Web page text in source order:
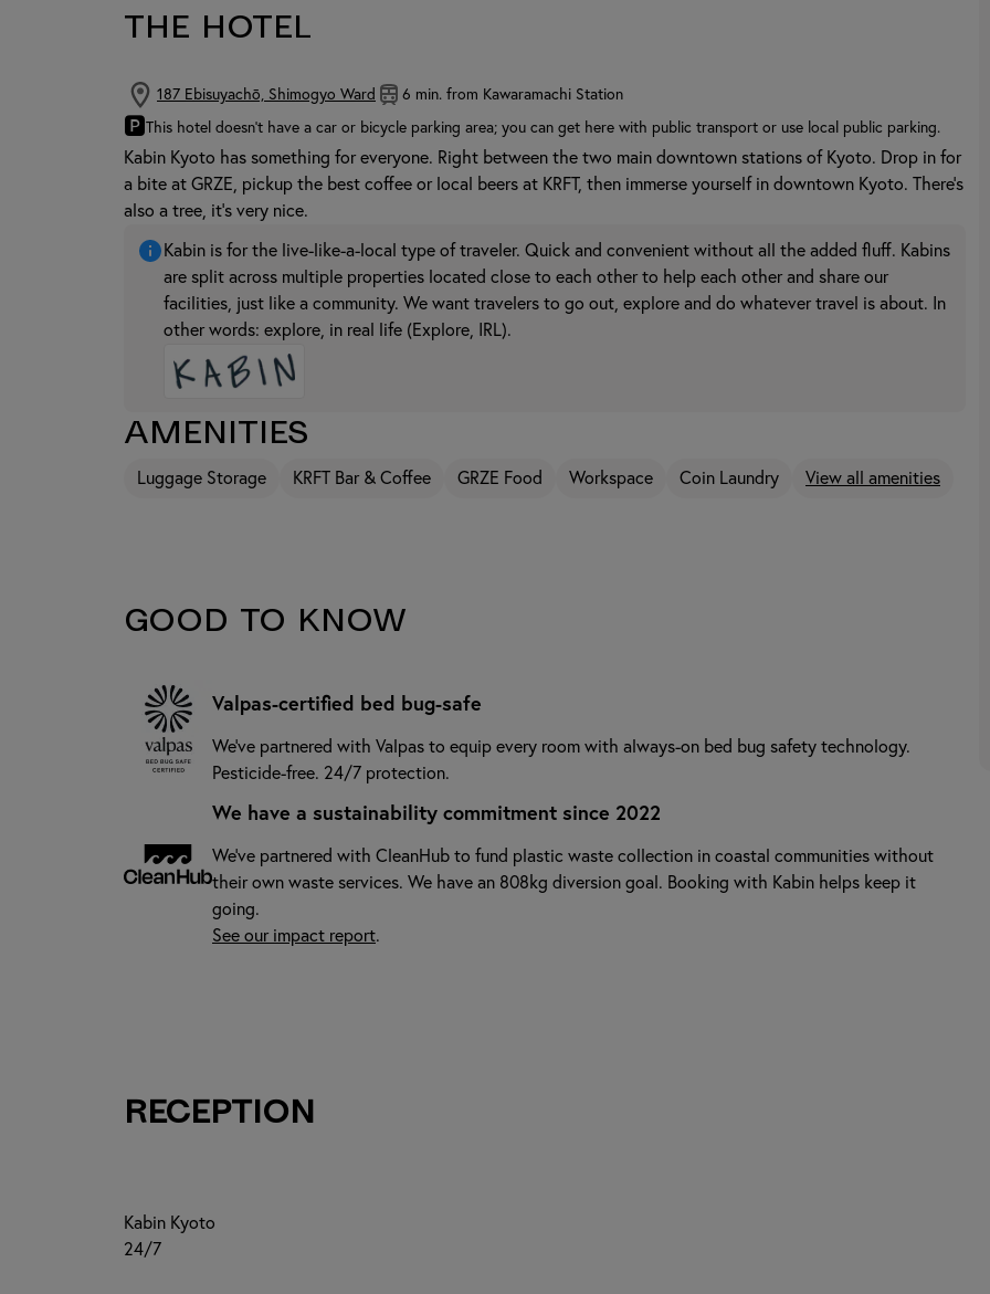
THE HOTEL
187 Ebisuyachō, Shimogyo Ward 6 min. from Kawaramachi Station
🅿This hotel doesn't have a car or bicycle parking area; you can get here with public transport or use local public parking.
Kabin Kyoto has something for everyone. Right between the two main downtown stations of Kyoto. Drop in for
a bite at GRZE, pickup the best coffee or local beers at KRFT, then immerse yourself in downtown Kyoto. There's
also a tree, it's very nice.
Kabin is for the live-like-a-local type of traveler. Quick and convenient without all the added fluff. Kabins
are split across multiple properties located close to each other to help each other and share our
facilities, just like a community. We want travelers to go out, explore and do whatever travel is about. In
other words: explore, in real life (Explore, IRL).
Amenities
Luggage Storage KRFT Bar & Coffee GRZE Food Workspace Coin Laundry View all amenities
Good to know
Valpas-certified bed bug-safe
We’ve partnered with Valpas to equip every room with always-on bed bug safety technology.
Pesticide-free. 24/7 protection.
We have a sustainability commitment since 2022
We've partnered with CleanHub to fund plastic waste collection in coastal communities without
their own waste services. We have an 808kg diversion goal. Booking with Kabin helps keep it
going.
See our impact report.
Reception
Kabin Kyoto
24/7